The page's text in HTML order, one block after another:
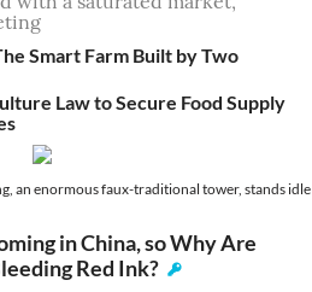
Smart Farm Built by Two
Law to Secure Food Supply
in China, so Why Are
Red Ink?